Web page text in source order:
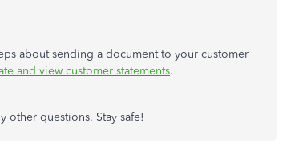
about sending a document to your customer
and view customer statements.
other questions. Stay safe!